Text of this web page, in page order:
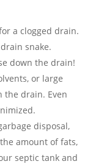
a clogged drain.
snake.
down the drain!
or large
the drain. Even
disposal,
amount of fats,
septic tank and